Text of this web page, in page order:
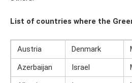
List of countries where the
Austria Denmark
Azerbaijan
Israel